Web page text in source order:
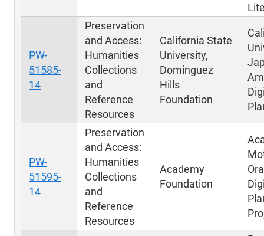
PW-
51585-
14
Preservation
and Access:
Humanities
Collections
and
Reference
Resources
California State
University,
Dominguez
Hills
Foundation
PW-
51595-
14
Preservation
and Access:
Humanities
Collections
and
Reference
Resources
Academy
Foundation